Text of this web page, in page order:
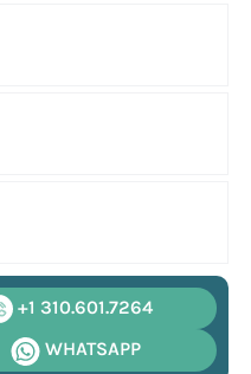
+1 310.601.7264
WHATSAPP